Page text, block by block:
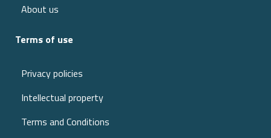
About us
Terms of use
Privacy policies
Intellectual property
Terms and Conditions